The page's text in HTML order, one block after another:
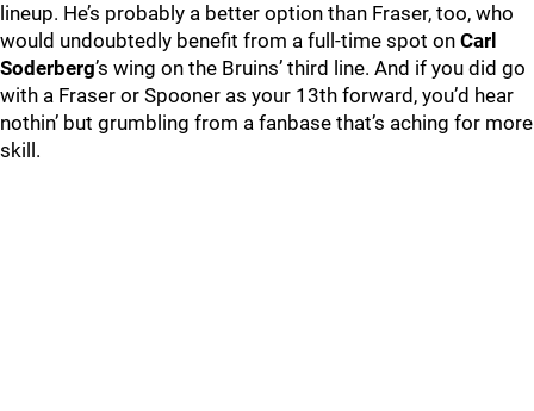
lineup. He’s probably a better option than Fraser, too, who
would undoubtedly benefit from a full-time spot on Carl
Soderberg’s wing on the Bruins’ third line. And if you did go
with a Fraser or Spooner as your 13th forward, you’d hear
nothin’ but grumbling from a fanbase that’s aching for more
skill.